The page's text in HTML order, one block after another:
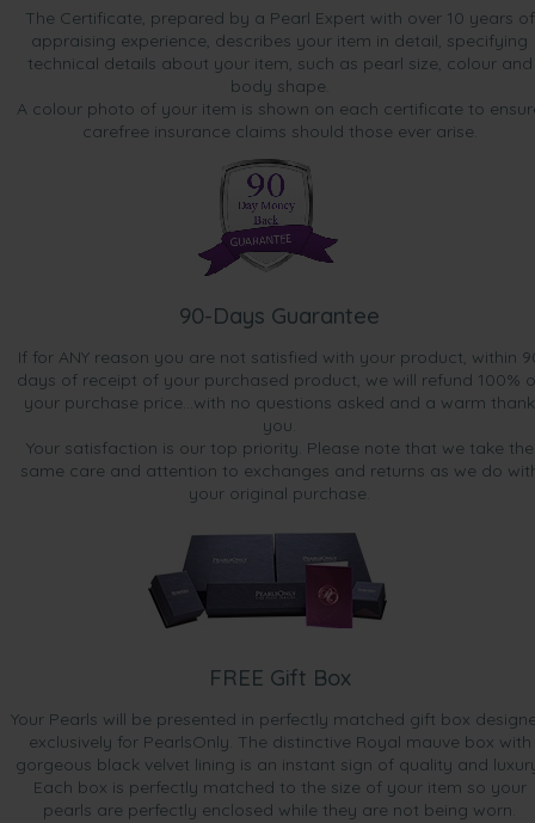
The Certificate, prepared by a Pearl Expert with over 10 years of
appraising experience, describes your item in detail, specifying
technical details about your item, such as pearl size, colour and
body shape.
A colour photo of your item is shown on each certificate to
carefree insurance claims should those ever arise.
90-Days Guarantee
If for ANY reason you are not satisfied with your product, within
days of receipt of your purchased product, we will refund 100%
your purchase price...with no questions asked and a warm thank
you.
Your satisfaction is our top priority. Please note that we take the
same care and attention to exchanges and returns as we do
your original purchase.
FREE Gift Box
Your Pearls will be presented in perfectly matched gift box
exclusively for PearlsOnly. The distinctive Royal mauve box with
gorgeous black velvet lining is an instant sign of quality and
Each box is perfectly matched to the size of your item so your
pearls are perfectly enclosed while they are not being worn.